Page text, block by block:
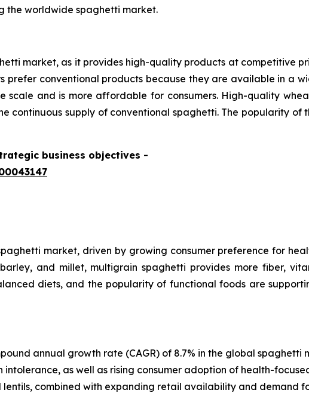
the worldwide spaghetti market.
market, as it provides high-quality products at competitive
prefer conventional products because they are available in a
scale and is more affordable for consumers. High-quality
continuous supply of conventional spaghetti. The popularity of
business objectives -
market, driven by growing consumer preference for
and millet, multigrain spaghetti provides more fiber,
diets, and the popularity of functional foods are
annual growth rate (CAGR) of 8.7% in the global spaghetti
as well as rising consumer adoption of health-
combined with expanding retail availability and demand